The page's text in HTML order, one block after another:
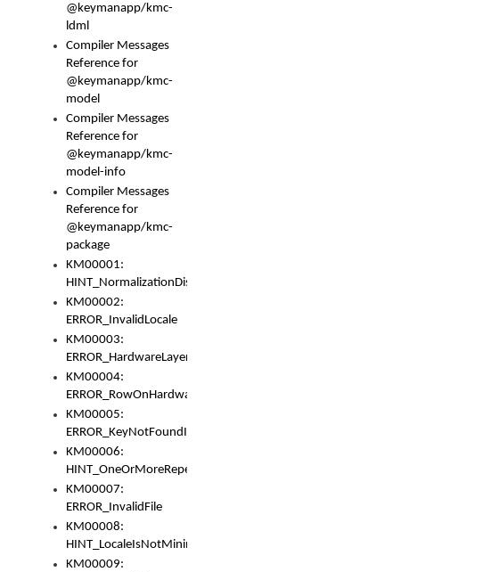
@keymanapp/kmc-
ldml
Compiler Messages
Reference for
@keymanapp/kmc-
model
Compiler Messages
Reference for
@keymanapp/kmc-
model-info
Compiler Messages
Reference for
@keymanapp/kmc-
package
KM00001:
HINT_NormalizationDisabled
KM00002:
ERROR_InvalidLocale
KM00003:
ERROR_HardwareLayerHasTooManyRows
KM00004:
ERROR_RowOnHardwareLayerHasTooManyKeys
KM00005:
ERROR_KeyNotFoundInKeyBag
KM00006:
HINT_OneOrMoreRepeatedLocales
KM00007:
ERROR_InvalidFile
KM00008:
HINT_LocaleIsNotMinimalAndClean
KM00009: